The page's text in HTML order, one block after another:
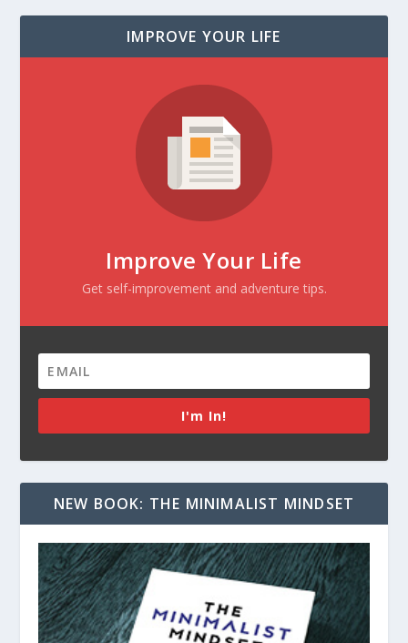
IMPROVE YOUR LIFE
Improve Your Life
Get self-improvement and adventure tips.
I'm In!
NEW BOOK: THE MINIMALIST MINDSET